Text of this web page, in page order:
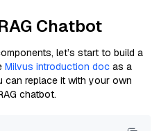
Chatbot
let’s start to build a
Milvus introduction doc as a
can replace it with your own
chatbot.